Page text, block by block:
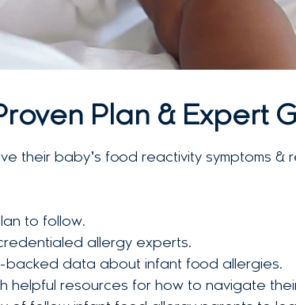
Plan & Expert
their baby’s food reactivity symptoms &
to follow.
allergy experts.
backed data about infant food allergies.
helpful resources for how to navigate